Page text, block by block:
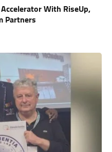
With RiseUp,
Partners